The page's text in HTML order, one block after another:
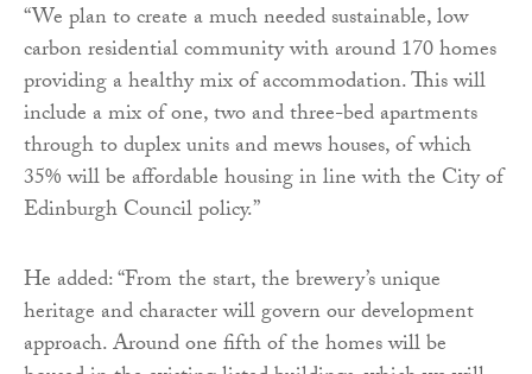
“We plan to create a much needed sustainable, low
carbon residential community with around 170 homes
providing a healthy mix of accommodation. This will
include a mix of one, two and three-bed apartments
through to duplex units and mews houses, of which
35% will be affordable housing in line with the City of
Edinburgh Council policy.”
He added: “From the start, the brewery’s unique
heritage and character will govern our development
approach. Around one fifth of the homes will be